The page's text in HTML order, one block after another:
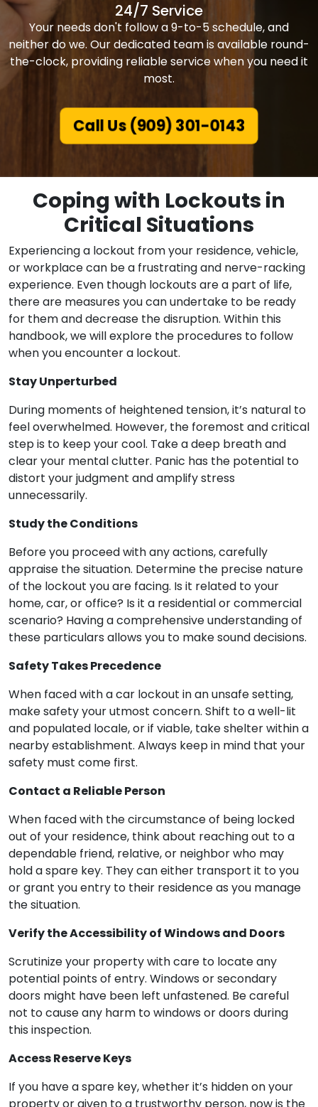
24/7 Service
Your needs don't follow a 9-to-5 schedule, and
neither do we. Our dedicated team is available round-
the-clock, providing reliable service when you need it
most.
Call Us (909) 301-0143
Coping with Lockouts in
Critical Situations
Experiencing a lockout from your residence, vehicle,
or workplace can be a frustrating and nerve-racking
experience. Even though lockouts are a part of life,
there are measures you can undertake to be ready
for them and decrease the disruption. Within this
handbook, we will explore the procedures to follow
when you encounter a lockout.
Stay Unperturbed
During moments of heightened tension, it’s natural to
feel overwhelmed. However, the foremost and critical
step is to keep your cool. Take a deep breath and
clear your mental clutter. Panic has the potential to
distort your judgment and amplify stress
unnecessarily.
Study the Conditions
Before you proceed with any actions, carefully
appraise the situation. Determine the precise nature
of the lockout you are facing. Is it related to your
home, car, or office? Is it a residential or commercial
scenario? Having a comprehensive understanding of
these particulars allows you to make sound decisions.
Safety Takes Precedence
When faced with a car lockout in an unsafe setting,
make safety your utmost concern. Shift to a well-lit
and populated locale, or if viable, take shelter within a
nearby establishment. Always keep in mind that your
safety must come first.
Contact a Reliable Person
When faced with the circumstance of being locked
out of your residence, think about reaching out to a
dependable friend, relative, or neighbor who may
hold a spare key. They can either transport it to you
or grant you entry to their residence as you manage
the situation.
Verify the Accessibility of Windows and Doors
Scrutinize your property with care to locate any
potential points of entry. Windows or secondary
doors might have been left unfastened. Be careful
not to cause any harm to windows or doors during
this inspection.
Access Reserve Keys
If you have a spare key, whether it’s hidden on your